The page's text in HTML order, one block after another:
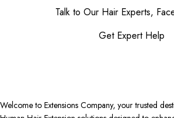
Talk to Our Hair Experts,
Get Expert Help
Welcome to Extensions Company, your trusted